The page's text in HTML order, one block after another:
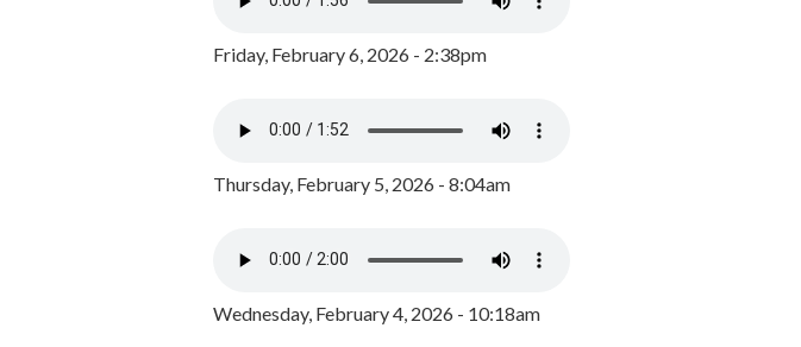
Friday, February 6, 2026 - 2:38pm
Thursday, February 5, 2026 - 8:04am
Wednesday, February 4, 2026 - 10:18am